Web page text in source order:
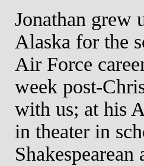
Jonathan grew
Alaska for the
Air Force
week post-
with us; at his
in theater in